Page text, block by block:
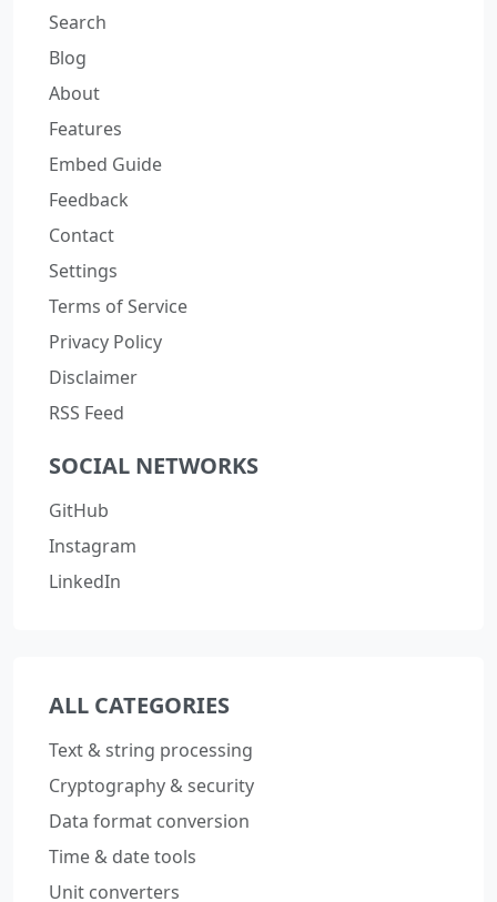
Search
Blog
About
Features
Embed Guide
Feedback
Contact
Settings
Terms of Service
Privacy Policy
Disclaimer
RSS Feed
SOCIAL NETWORKS
GitHub
Instagram
LinkedIn
ALL CATEGORIES
Text & string processing
Cryptography & security
Data format conversion
Time & date tools
Unit converters